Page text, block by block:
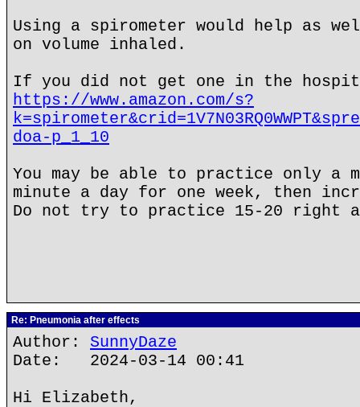
Using a spirometer would help as
on volume inhaled.
If you did not get one in the
https://www.amazon.com/s?
doa-p_1_10
You may be able to practice only
minute a day for one week, then
Do not try to practice 15-20 right
Re: Pneumonia after effects
Author: SunnyDaze
Date: 2024-03-14 00:41
Hi Elizabeth,